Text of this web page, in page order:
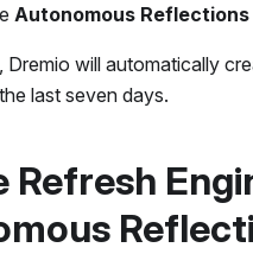
Autonomous Reflections
Dremio will automatically
last seven days.
Refresh